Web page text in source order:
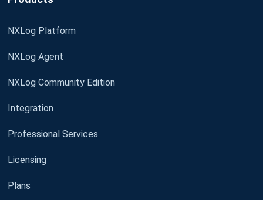
NXLog Platform
NXLog Agent
NXLog Community Edition
Integration
Professional Services
Licensing
Plans